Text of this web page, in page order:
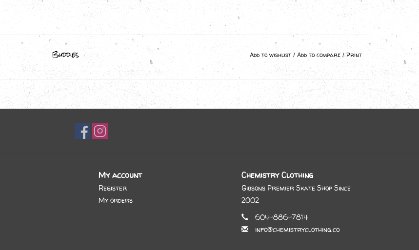
Buddies Add to wishlist / Add to compare /Print
My account
Register
My orders
Chemistry Clothing
Gibsons Premier Skate Shop Since
2002
604-886-7814
info@chemistryclothing.co